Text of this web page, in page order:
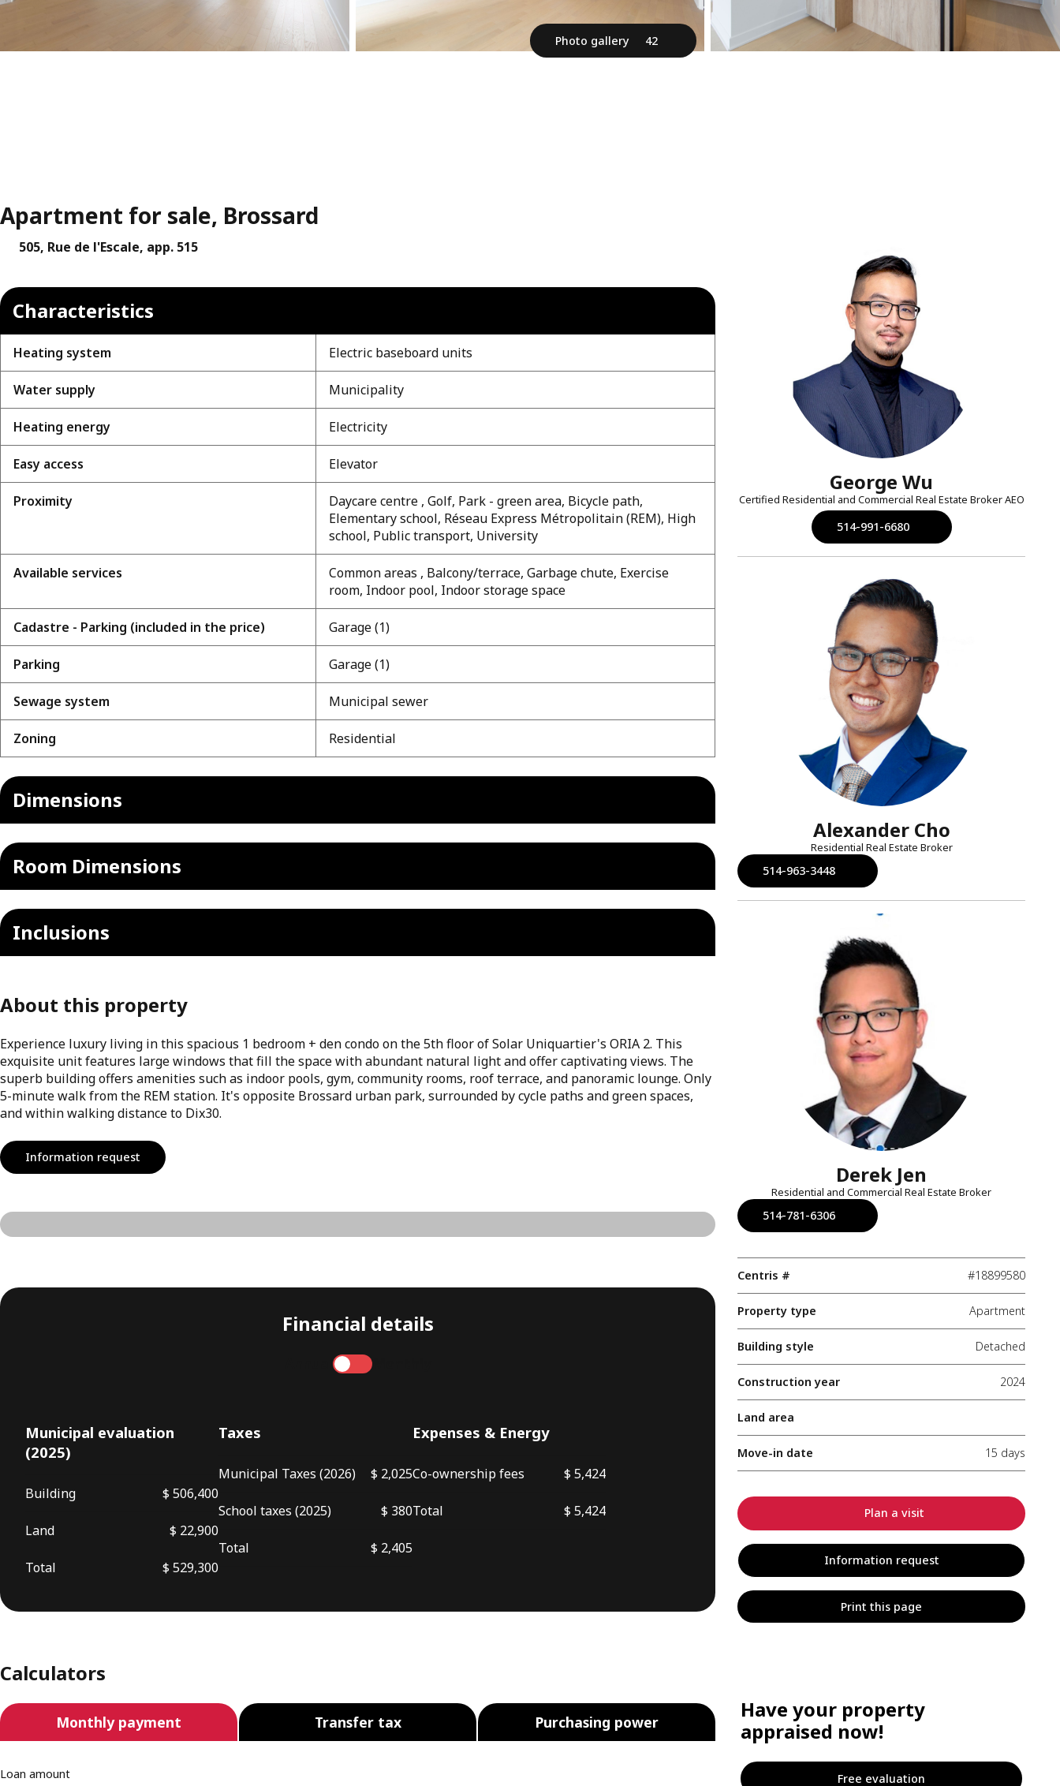
Photo gallery 42
Apartment for sale, Brossard
505, Rue de l'Escale, app. 515
Characteristics
Heating system Electric baseboard units
Water supply Municipality
Heating energy Electricity
Easy access Elevator
Proximity
Daycare centre , Golf, Park - green area, Bicycle path,
Elementary school, Réseau Express Métropolitain (REM), High
school, Public transport, University
Available services
Common areas , Balcony/terrace, Garbage chute, Exercise
room, Indoor pool, Indoor storage space
Cadastre - Parking (included in the price) Garage (1)
Parking Garage (1)
Sewage system Municipal sewer
Zoning Residential
Dimensions
Room Dimensions
Inclusions
About this property
Experience luxury living in this spacious 1 bedroom + den condo on the 5th floor of Solar Uniquartier's ORIA 2. This
exquisite unit features large windows that fill the space with abundant natural light and offer captivating views. The
superb building offers amenities such as indoor pools, gym, community rooms, roof terrace, and panoramic lounge. Only
5-minute walk from the REM station. It's opposite Brossard urban park, surrounded by cycle paths and green spaces,
and within walking distance to Dix30.
Information request
Financial details
Monthly
Municipal evaluation
(2025)
Building $ 506,400
Land $ 22,900
Total $ 529,300
Taxes
Municipal Taxes (2026) $ 2,025
School taxes (2025) $ 380
Total $ 2,405
Expenses & Energy
Co-ownership fees $ 5,424
Total $ 5,424
Calculators
Monthly payment Transfer tax Purchasing power
Loan amount
George Wu
Certified Residential and Commercial Real Estate Broker AEO
514-991-6680
Alexander Cho
Residential Real Estate Broker
514-963-3448
Derek Jen
Residential and Commercial Real Estate Broker
514-781-6306
Centris # #18899580
Property type Apartment
Building style Detached
Construction year 2024
Land area
Move-in date 15 days
Plan a visit
Information request
Print this page
Have your property
appraised now!
Free evaluation